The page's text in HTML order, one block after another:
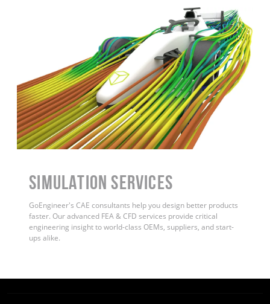
Simulation Services
GoEngineer's CAE consultants help you design better products
faster. Our advanced FEA & CFD services provide critical
engineering insight to world-class OEMs, suppliers, and start-
ups alike.